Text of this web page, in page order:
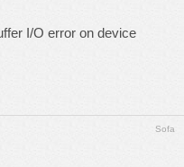
I/O error on device
Sofa